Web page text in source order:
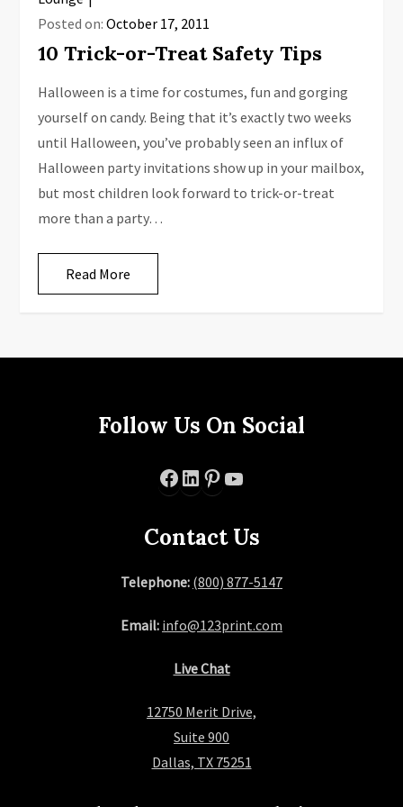
Posted on:October 17, 2011
10 Trick-or-Treat Safety Tips
Halloween is a time for costumes, fun and gorging
yourself on candy. Being that it’s exactly two weeks
until Halloween, you’ve probably seen an influx of
Halloween party invitations show up in your mailbox,
but most children look forward to trick-or-treat
more than a party…
Read More
Follow Us On Social
Facebook
LinkedIn
Pinterest
Contact Us
Telephone: (800) 877-5147
Email: info@123print.com
Live Chat
12750 Merit Drive,
Suite 900
Dallas, TX 75251